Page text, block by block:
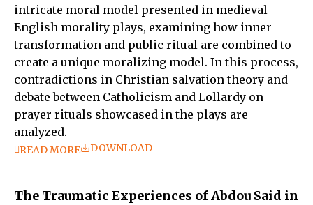
intricate moral model presented in medieval
English morality plays, examining how inner
transformation and public ritual are combined to
create a unique moralizing model. In this process,
contradictions in Christian salvation theory and
debate between Catholicism and Lollardy on
prayer rituals showcased in the plays are
analyzed.
READ MORE DOWNLOAD
The Traumatic Experiences of Abdou Said in